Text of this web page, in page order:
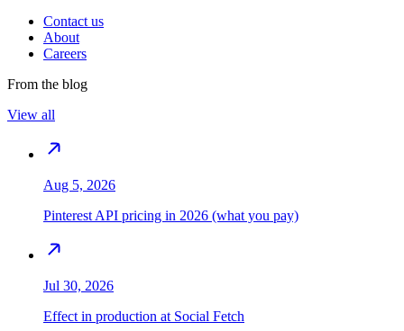
Contact us
About
Careers
From the blog
View all
Aug 5, 2026
Pinterest API pricing in 2026 (what you pay)
Jul 30, 2026
Effect in production at Social Fetch